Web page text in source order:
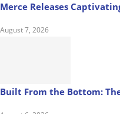
Merce Releases
August 7, 2026
Built From the Bottom: